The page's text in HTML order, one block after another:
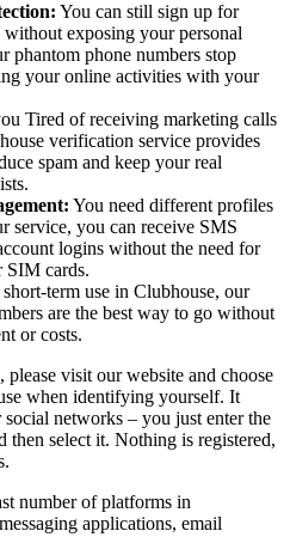
You can still sign up for
exposing your personal
phantom phone numbers stop
your online activities with your
Tired of receiving marketing calls
verification service provides
spam and keep your real
You need different profiles
service, you can receive SMS
logins without the need for
SIM cards.
term use in Clubhouse, our
are the best way to go without
or costs.
visit our website and choose
when identifying yourself. It
networks – you just enter the
then select it. Nothing is registered,
number of platforms in
applications, email